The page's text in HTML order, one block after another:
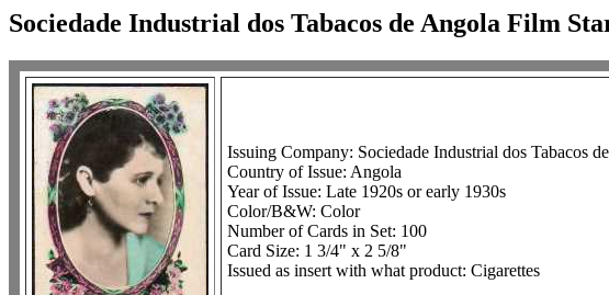
Sociedade Industrial dos Tabacos de Angola Film
Issuing Company: Sociedade Industrial dos Tabacos
Country of Issue: Angola
Year of Issue: Late 1920s or early 1930s
Color/B&W: Color
Number of Cards in Set: 100
Card Size: 1 3/4" x 2 5/8"
Issued as insert with what product: Cigarettes